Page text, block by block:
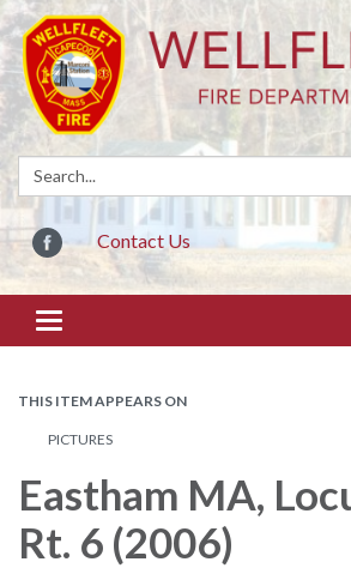
Search:
Contact Us
Toggle
navigation
THIS ITEM APPEARS ON
PICTURES
Eastham MA,
Rt. 6 (2006)